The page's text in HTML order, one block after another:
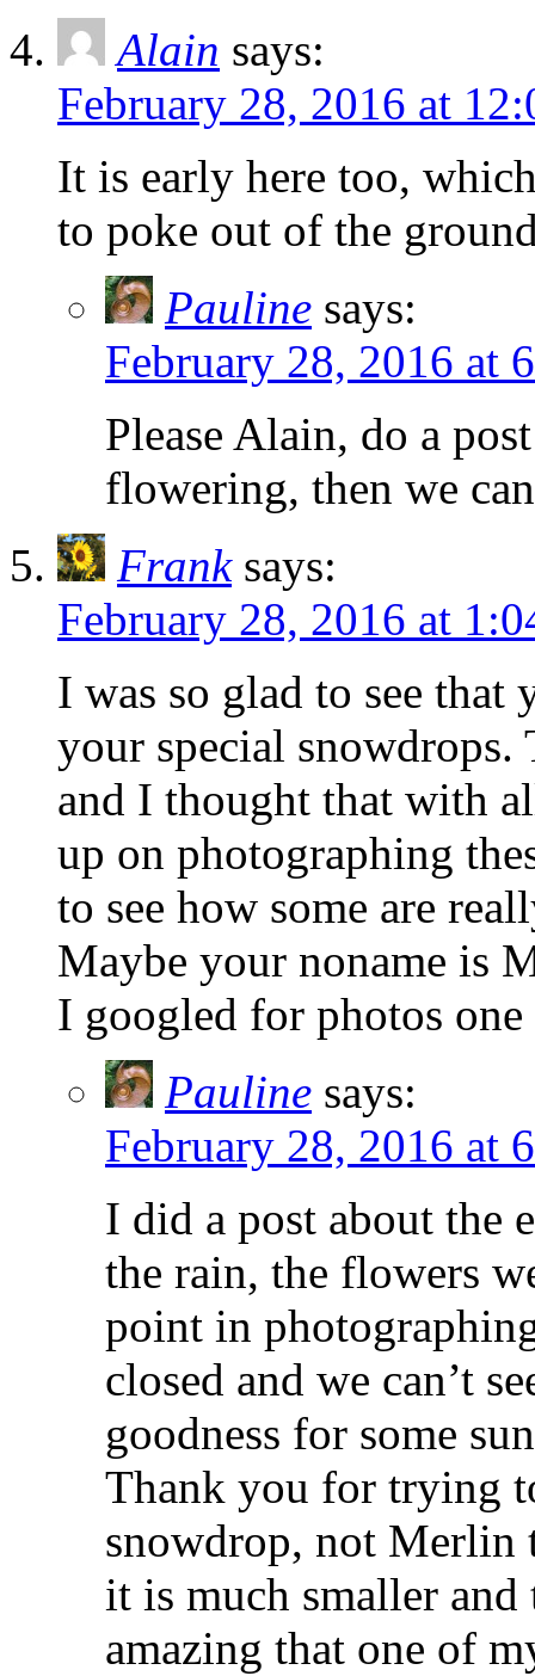
Alain says:
February 28, 2016 at
It is early here too,
to poke out of the
Pauline says:
February 28, 2016 at
Please Alain, do a
flowering, then we
Frank says:
February 28, 2016 at
I was so glad to see that
your special
and I thought that with
up on photographing
to see how some are
Maybe your noname is
I googled for photos
Pauline says:
February 28, 2016 at
I did a post about the
the rain, the flowers
point in
closed and we can’t
goodness for some
Thank you for trying
snowdrop, not Merlin
it is much smaller
amazing that one of